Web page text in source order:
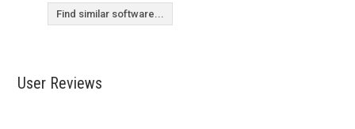
Find similar software...
User Reviews